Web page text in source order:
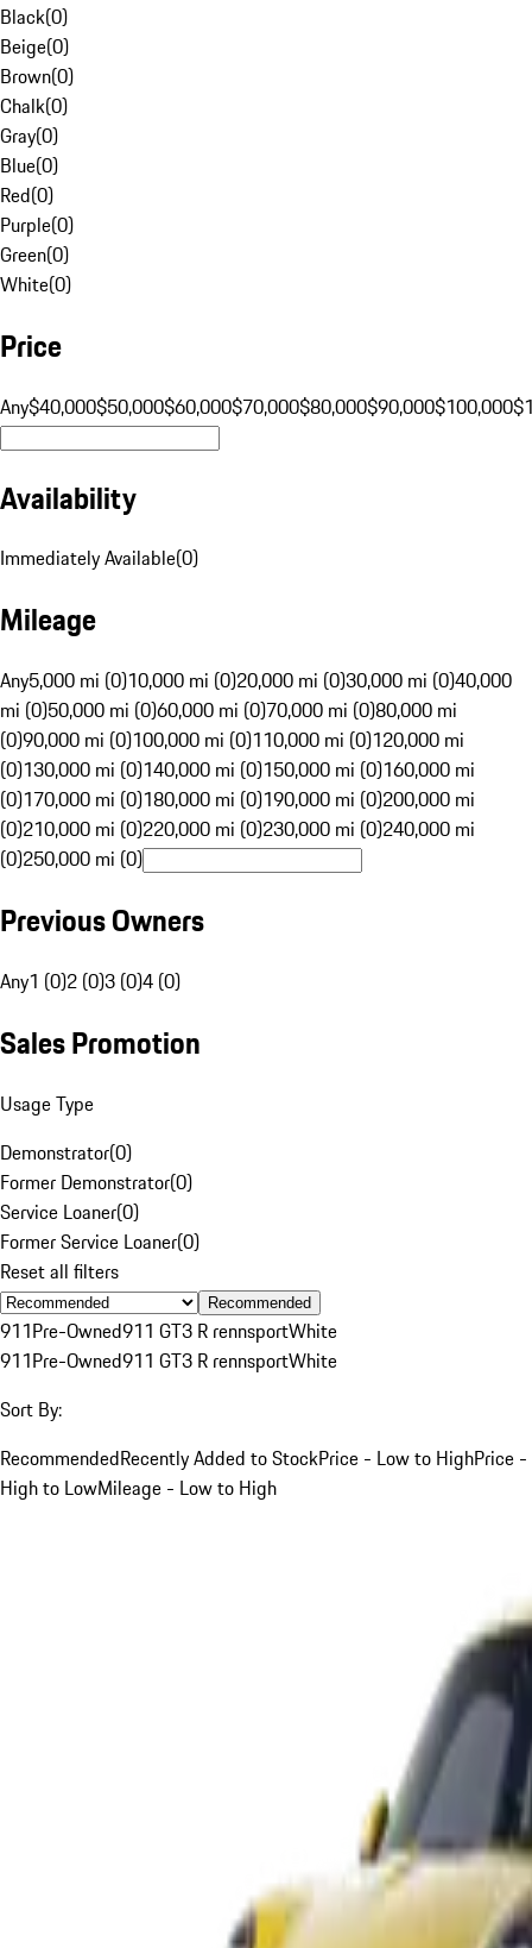
Black(0)
Beige(0)
Brown(0)
Chalk(0)
Gray(0)
Blue(0)
Red(0)
Purple(0)
Green(0)
White(0)
Price
Any$40,000$50,000$60,000$70,000$80,000$90,000$100,000
Availability
Immediately Available(0)
Mileage
Any5,000 mi (0)10,000 mi (0)20,000 mi (0)30,000 mi (0)40,000
mi (0)50,000 mi (0)60,000 mi (0)70,000 mi (0)80,000 mi
(0)90,000 mi (0)100,000 mi (0)110,000 mi (0)120,000 mi
(0)130,000 mi (0)140,000 mi (0)150,000 mi (0)160,000 mi
(0)170,000 mi (0)180,000 mi (0)190,000 mi (0)200,000 mi
(0)210,000 mi (0)220,000 mi (0)230,000 mi (0)240,000 mi
(0)250,000 mi (0)
Previous Owners
Any1 (0)2 (0)3 (0)4 (0)
Sales Promotion
Usage Type
Demonstrator(0)
Former Demonstrator(0)
Service Loaner(0)
Former Service Loaner(0)
Reset all filters
Recommended
911Pre-Owned911 GT3 R rennsportWhite
911Pre-Owned911 GT3 R rennsportWhite
Sort By:
RecommendedRecently Added to StockPrice - Low to HighPrice -
High to LowMileage - Low to High